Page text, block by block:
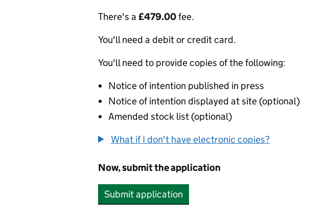
There's a £479.00fee.
You'll need a debit or credit card.
You'll need to provide copies of the following:
Notice of intention published in press
Notice of intention displayed at site (optional)
Amended stock list (optional)
What if I don't have electronic copies?
Now, submit the application
Submit application